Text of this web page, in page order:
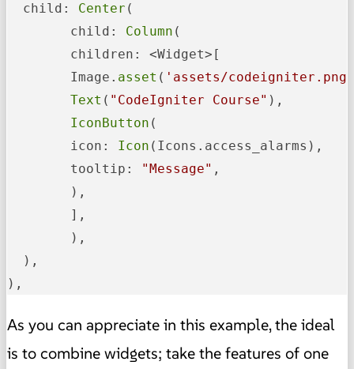
  child:
Center (
	child:
Column (
    	Image.
asset ( 'assets/codeigniter.png'
Text ( "CodeIgniter Course" ),
IconButton (
      	icon:
Icon (Icons.access_alarms),
      	tooltip:
"Message" ,
  ),
),
As you can appreciate in this example, the ideal
is to combine widgets; take the features of one